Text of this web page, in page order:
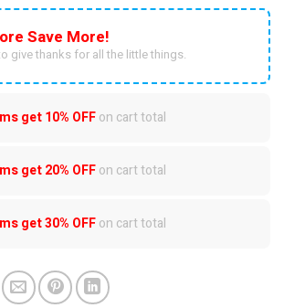
Save More!
give thanks for all the little things.
get10% OFFon cart total
get20% OFFon cart total
get30% OFFon cart total